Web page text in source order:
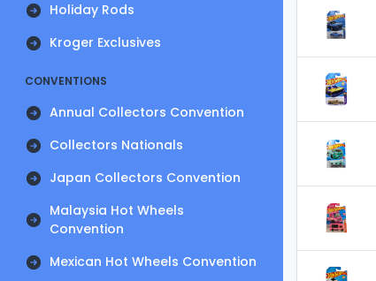
Holiday Rods
Kroger Exclusives
CONVENTIONS
Annual Collectors Convention
Collectors Nationals
Japan Collectors Convention
Malaysia Hot Wheels
Convention
Mexican Hot Wheels Convention